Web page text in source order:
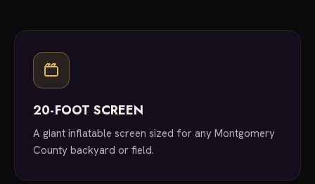
20-FOOT SCREEN
A giant inflatable screen sized for any Montgomery
County backyard or field.